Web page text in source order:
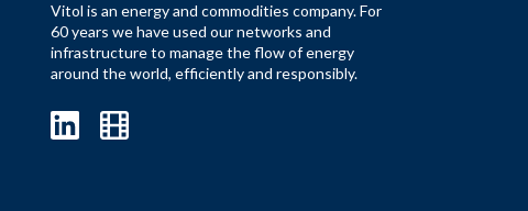
Vitol is an energy and commodities company. For
60 years we have used our networks and
infrastructure to manage the flow of energy
around the world, efficiently and responsibly.